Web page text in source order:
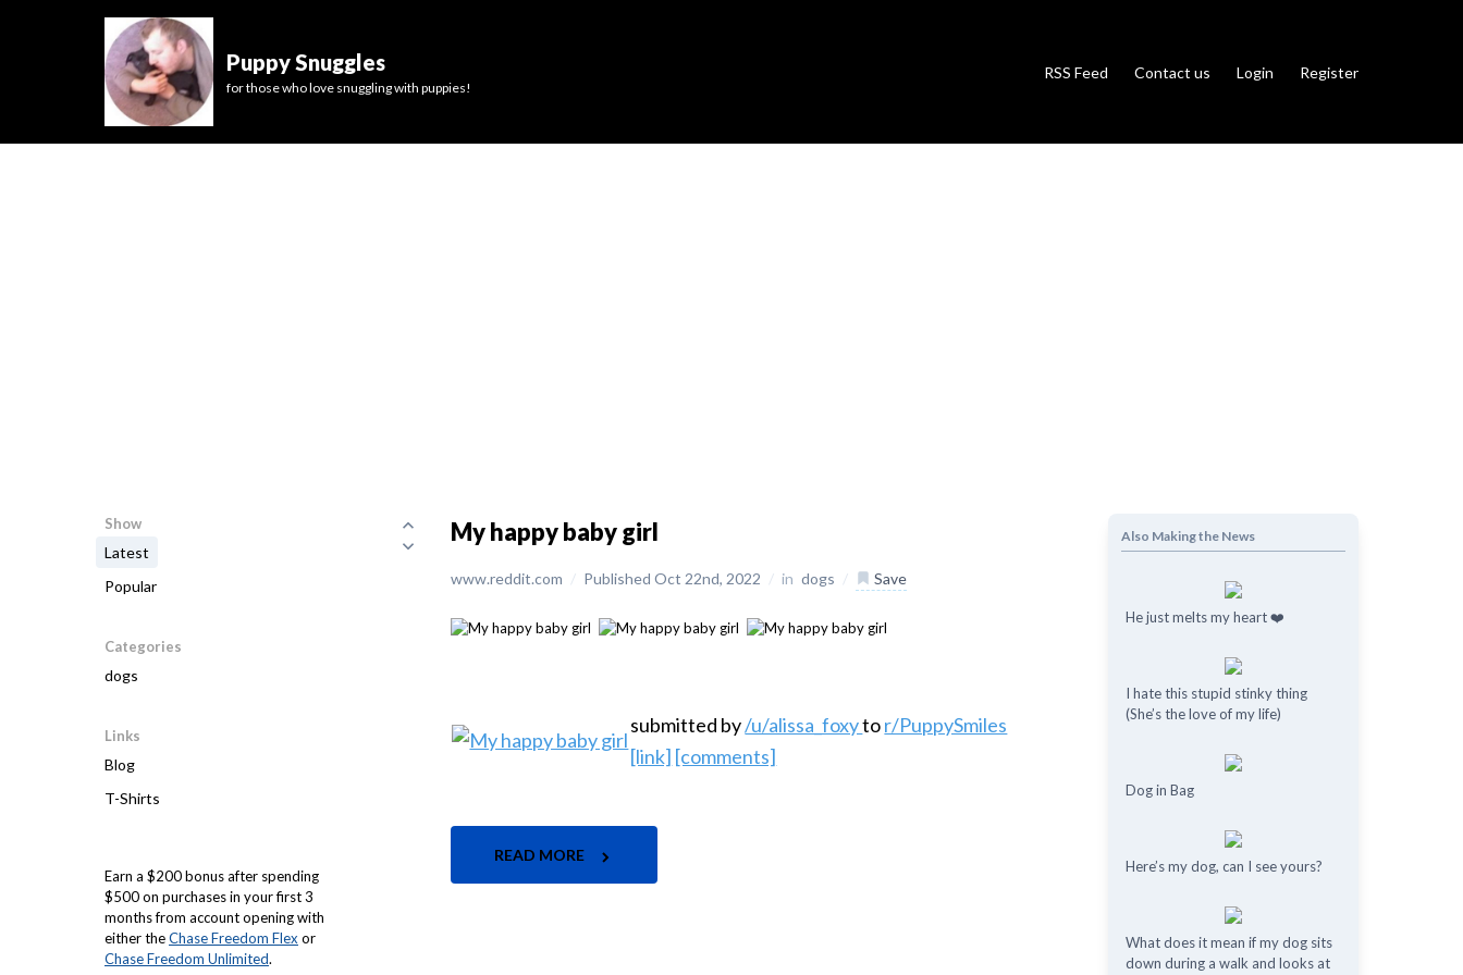
Puppy Snuggles
for those who love snuggling with puppies!
RSS Feed Contact us Login Register
Show
Latest
Popular
Categories
dogs
Links
Blog
T-Shirts
Earn a $200 bonus after spending
$500 on purchases in your first 3
months from account opening with
either theChase Freedom Flex or
Chase Freedom Unlimited.
My happy baby girl
www.reddit.com / Published Oct 22nd, 2022 / in dogs / Save
submitted by/u/alissa_foxytor/PuppySmiles
[link] [comments]
READ MORE
Also Making the News
He just melts my heart ❤️
I hate this stupid stinky thing
(She’s the love of my life)
Dog in Bag
Here’s my dog, can I see yours?
What does it mean if my dog ​​sits
down during a walk and looks at